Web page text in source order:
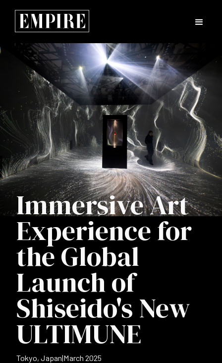
Immersive Art
Experience for
the Global
Launch of
Shiseido's New
ULTIMUNE
Tokyo, Japan|March 2025